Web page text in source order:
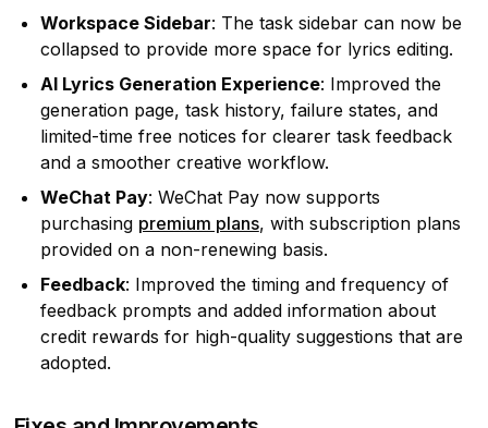
Workspace Sidebar: The task sidebar can now be
collapsed to provide more space for lyrics editing.
AI Lyrics Generation Experience: Improved the
generation page, task history, failure states, and
limited-time free notices for clearer task feedback
and a smoother creative workflow.
WeChat Pay: WeChat Pay now supports
purchasing premium plans, with subscription plans
provided on a non-renewing basis.
Feedback: Improved the timing and frequency of
feedback prompts and added information about
credit rewards for high-quality suggestions that are
adopted.